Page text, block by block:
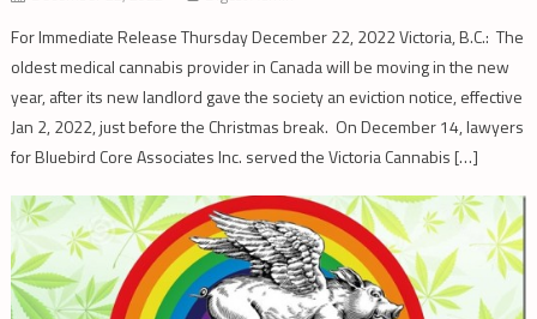
For Immediate Release Thursday December 22, 2022 Victoria, B.C.: The
oldest medical cannabis provider in Canada will be moving in the new
year, after its new landlord gave the society an eviction notice, effective
Jan 2, 2022, just before the Christmas break. On December 14, lawyers
for Bluebird Core Associates Inc. served the Victoria Cannabis […]